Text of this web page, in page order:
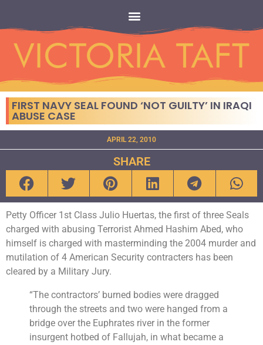
FIRST NAVY SEAL FOUND ‘NOT GUILTY’ IN IRAQI
ABUSE CASE
APRIL 22, 2010
SHARE
Petty Officer 1st Class Julio Huertas, the first of three Seals
charged with abusing Terrorist Ahmed Hashim Abed, who
himself is charged with masterminding the 2004 murder and
mutilation of 4 American Security contracters has been
cleared by a Military Jury.
“The contractors’ burned bodies were dragged
through the streets and two were hanged from a
bridge over the Euphrates river in the former
insurgent hotbed of Fallujah, in what became a